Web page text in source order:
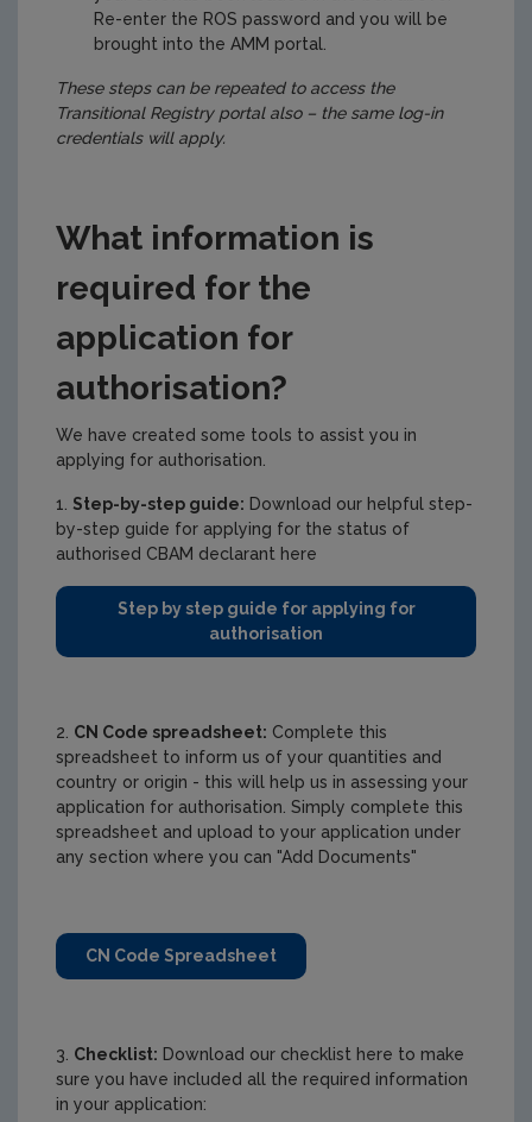
Re-enter the ROS password and you will be
brought into the AMM portal.
These steps can be repeated to access the
Transitional Registry portal also – the same log-in
credentials will apply.
What information is
required for the
application for
authorisation?
We have created some tools to assist you in
applying for authorisation.
1. Step-by-step guide: Download our helpful step-
by-step guide for applying for the status of
authorised CBAM declarant here
Step by step guide for applying for
authorisation
2. CN Code spreadsheet: Complete this
spreadsheet to inform us of your quantities and
country or origin - this will help us in assessing your
application for authorisation. Simply complete this
spreadsheet and upload to your application under
any section where you can "Add Documents"
CN Code Spreadsheet
3. Checklist: Download our checklist here to make
sure you have included all the required information
in your application: